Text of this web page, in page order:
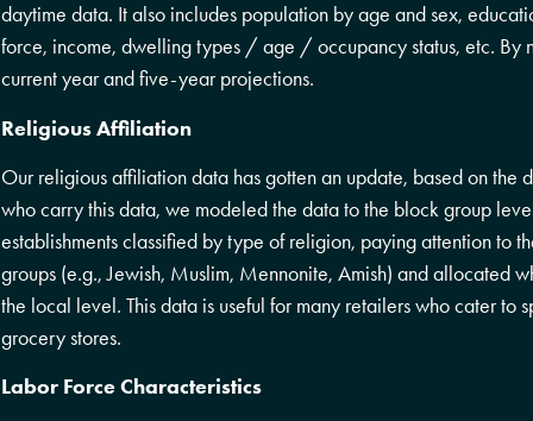
daytime data. It also includes population by age and sex,
force, income, dwelling types / age / occupancy status, etc. By
current year and five-year projections.
Religious Affiliation
Our religious affiliation data has gotten an update, based on the
who carry this data, we modeled the data to the block group
establishments classified by type of religion, paying attention to
groups (e.g., Jewish, Muslim, Mennonite, Amish) and allocated
the local level. This data is useful for many retailers who cater to
grocery stores.
Labor Force Characteristics